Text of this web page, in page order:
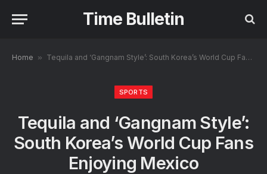
Time Bulletin
Home » Tequila and ‘Gangnam Style’: South Korea’s World Cup Fans Enjoying Mexico
SPORTS
Tequila and ‘Gangnam Style’:
South Korea’s World Cup Fans
Enjoying Mexico